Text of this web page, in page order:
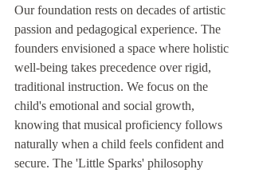
Our foundation rests on decades of artistic
passion and pedagogical experience. The
founders envisioned a space where holistic
well-being takes precedence over rigid,
traditional instruction. We focus on the
child's emotional and social growth,
knowing that musical proficiency follows
naturally when a child feels confident and
secure. The 'Little Sparks' philosophy